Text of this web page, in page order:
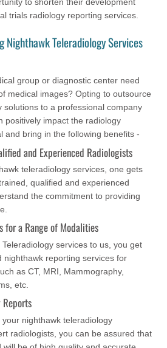
to shorten their development
trials radiology reporting services.
Nighthawk Teleradiology Services
group or diagnostic center need
medical images? Opting to outsource
solutions to a professional company
positively impact the radiology
and bring in the following benefits -
and Experienced Radiologists
teleradiology services, one gets
qualified and experienced
the commitment to providing
for a Range of Modalities
services to us, you get
nighthawk reporting services for
as CT, MRI, Mammography,
etc.
nighthawk teleradiology
radiologists, you can be assured that